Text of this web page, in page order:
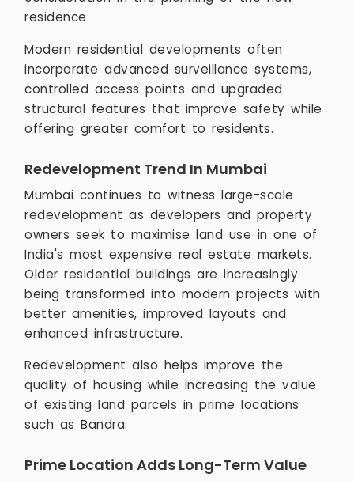
residence.
Modern residential developments often
incorporate advanced surveillance systems,
controlled access points and upgraded
structural features that improve safety while
offering greater comfort to residents.
Redevelopment Trend In Mumbai
Mumbai continues to witness large-scale
redevelopment as developers and property
owners seek to maximise land use in one of
India's most expensive real estate markets.
Older residential buildings are increasingly
being transformed into modern projects with
better amenities, improved layouts and
enhanced infrastructure.
Redevelopment also helps improve the
quality of housing while increasing the value
of existing land parcels in prime locations
such as Bandra.
Prime Location Adds Long-Term Value